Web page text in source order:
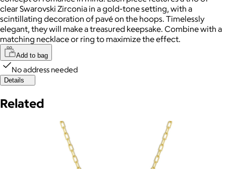
clear Swarovski Zirconia in a gold-tone setting, with a
scintillating decoration of pavé on the hoops. Timelessly
elegant, they will make a treasured keepsake. Combine with a
matching necklace or ring to maximize the effect.
Add to bag
No address needed
Details
Related